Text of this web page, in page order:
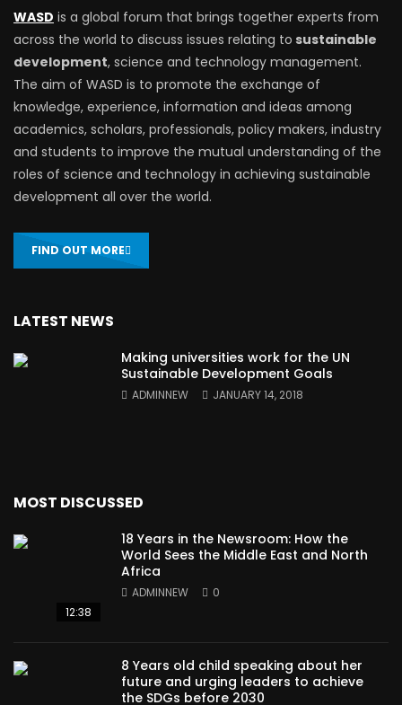
WASD is a global forum that brings together experts from
across the world to discuss issues relating to sustainable
development, science and technology management.
The aim of WASD is to promote the exchange of
knowledge, experience, information and ideas among
academics, scholars, professionals, policy makers, industry
and students to improve the mutual understanding of the
roles of science and technology in achieving sustainable
development all over the world.
FIND OUT MORE
LATEST NEWS
Making universities work for the UN
Sustainable Development Goals
ADMINNEW JANUARY 14, 2018
MOST DISCUSSED
12:38
18 Years in the Newsroom: How the
World Sees the Middle East and North
Africa
ADMINNEW 0
8 Years old child speaking about her
future and urging leaders to achieve
the SDGs before 2030